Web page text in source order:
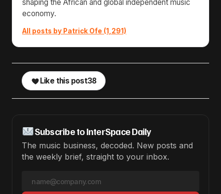
shaping the African and global independent music
economy.
All posts by Patrick Ofe (1,291)
Like this post38
Subscribe to InterSpace Daily
The music business, decoded. New posts and
the weekly brief, straight to your inbox.